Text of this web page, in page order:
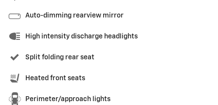
Auto-dimming rearview mirror
High intensity discharge headlights
Split folding rear seat
Heated front seats
Perimeter/approach lights